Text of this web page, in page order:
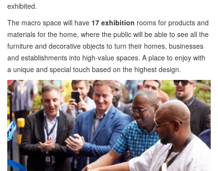
exhibited.
The macro space will have 17 exhibition rooms for products and
materials for the home, where the public will be able to see all the
furniture and decorative objects to turn their homes, businesses
and establishments into high-value spaces. A place to enjoy with
a unique and special touch based on the highest design.